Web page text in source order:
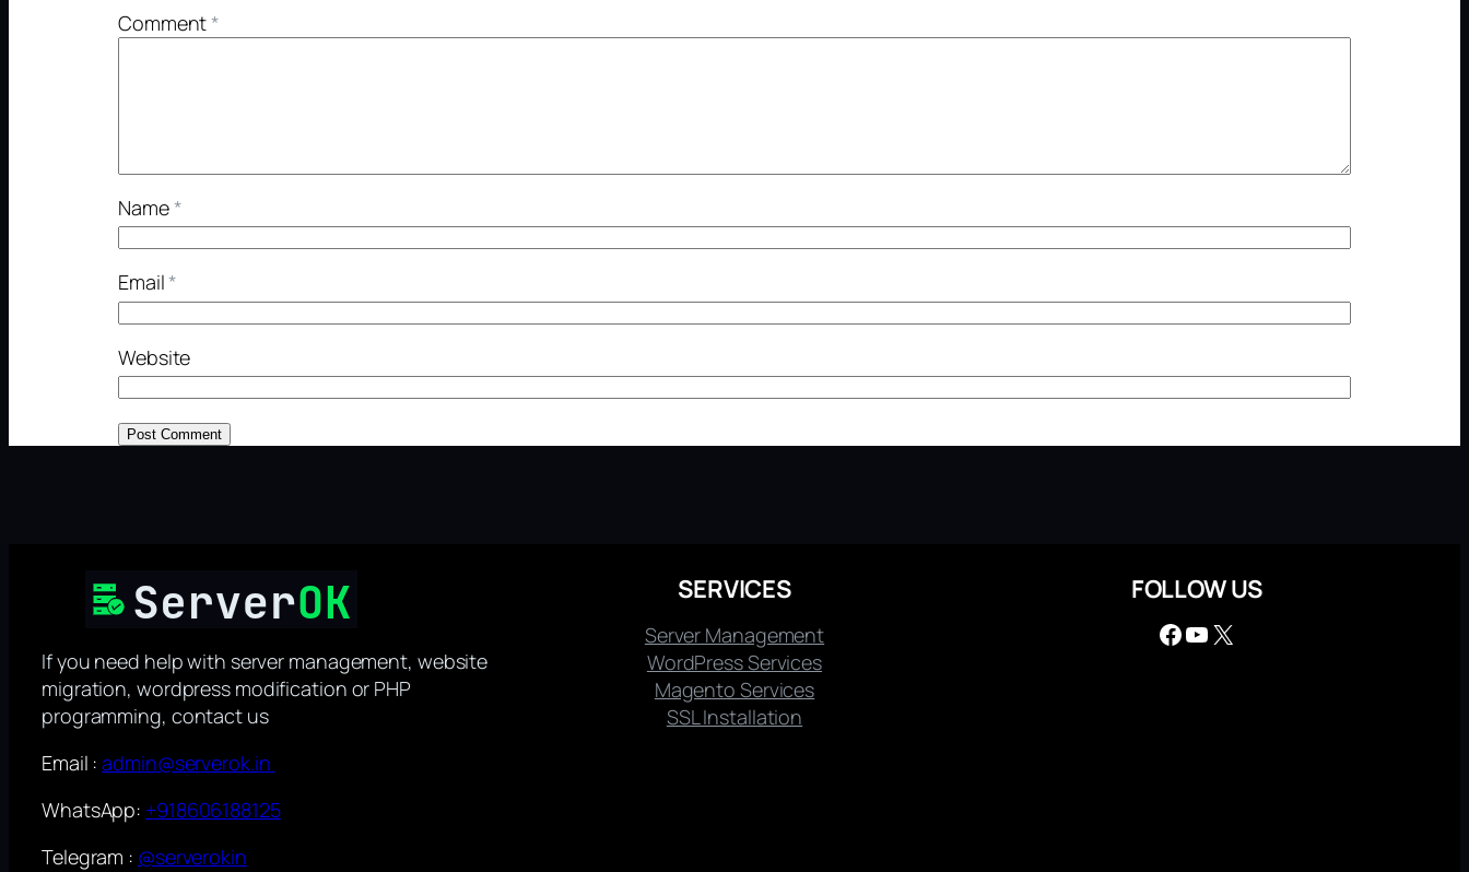
Comment*
Name*
Email*
Website
If you need help with server management, website
migration, wordpress modification or PHP
programming, contact us
Email :admin@serverok.in
WhatsApp: +918606188125
Telegram : @serverokin
SERVICES
Server Management
WordPress Services
Magento Services
SSL Installation
FOLLOW US
Facebook YouTube X